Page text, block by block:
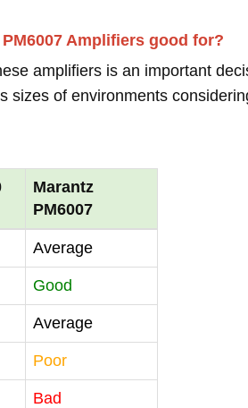
Amplifiers good for?
amplifiers is an important
sizes of environments
Marantz
PM6007
Average
Good
Average
Poor
Bad